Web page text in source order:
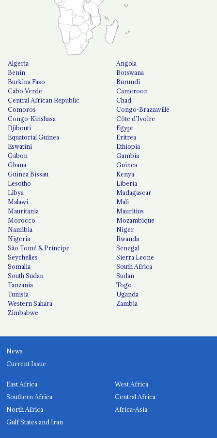
Algeria
Angola
Benin
Botswana
Burkina Faso
Burundi
Cabo Verde
Cameroon
Central African Republic
Chad
Comoros
Congo-Brazzaville
Congo-Kinshasa
Côte d'Ivoire
Djibouti
Egypt
Equatorial Guinea
Eritrea
Eswatini
Ethiopia
Gabon
Gambia
Ghana
Guinea
Guinea Bissau
Kenya
Lesotho
Liberia
Libya
Madagascar
Malawi
Mali
Mauritania
Mauritius
Morocco
Mozambique
Namibia
Niger
Nigeria
Rwanda
São Tomé & Príncipe
Senegal
Seychelles
Sierra Leone
Somalia
South Africa
South Sudan
Sudan
Tanzania
Togo
Tunisia
Uganda
Western Sahara
Zambia
Zimbabwe
News
Current Issue
East Africa
West Africa
Southern Africa
Central Africa
North Africa
Africa-Asia
Gulf States and Iran